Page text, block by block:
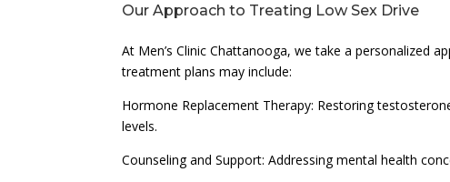
Our Approach to Treating Low Sex Drive
At Men’s Clinic Chattanooga, we take a personalized
treatment plans may include:
Hormone Replacement Therapy: Restoring
levels.
Counseling and Support: Addressing mental health